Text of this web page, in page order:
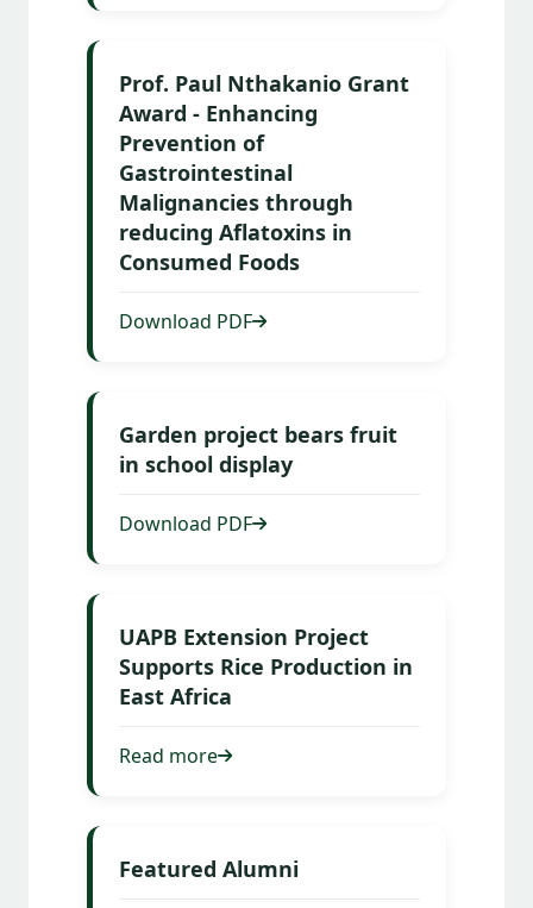
Prof. Paul Nthakanio Grant
Award - Enhancing
Prevention of
Gastrointestinal
Malignancies through
reducing Aflatoxins in
Consumed Foods
Download PDF
Garden project bears fruit
in school display
Download PDF
UAPB Extension Project
Supports Rice Production in
East Africa
Read more
Featured Alumni